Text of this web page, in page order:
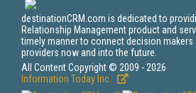
destinationCRM.com is dedicated to
Relationship Management product and
timely manner to connect decision makers
providers now and into the future.
All Content Copyright © 2009 - 2026
Information Today Inc.